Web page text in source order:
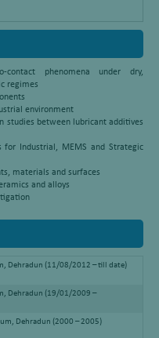
phenomena under dry,
regimes
environment
studies between lubricant additives
for Industrial, MEMS and Strategic
materials and surfaces
and alloys
Dehradun (11/08/2012 – till date)
Dehradun (19/01/2009 –
Dehradun (2000 – 2005)